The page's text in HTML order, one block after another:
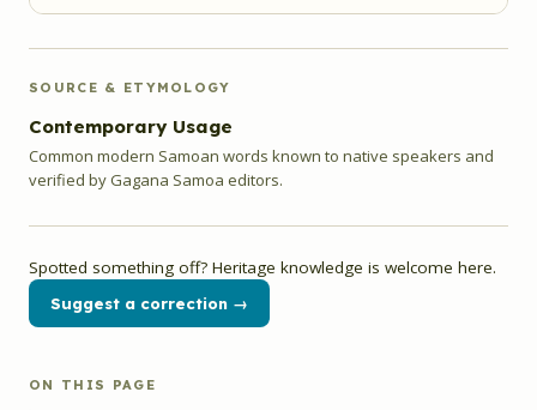
SOURCE & ETYMOLOGY
Contemporary Usage
Common modern Samoan words known to native speakers and
verified by Gagana Samoa editors.
Spotted something off? Heritage knowledge is welcome here.
Suggest a correction →
ON THIS PAGE